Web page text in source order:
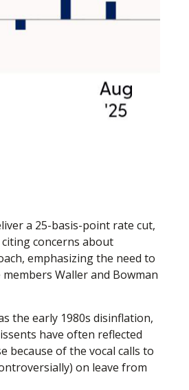
a 25-basis-point rate cut,
concerns about
emphasizing the need to
Waller and Bowman
the early 1980s disinflation,
have often reflected
because of the vocal calls to
on leave from